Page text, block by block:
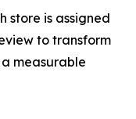
store is assigned
to transform
measurable